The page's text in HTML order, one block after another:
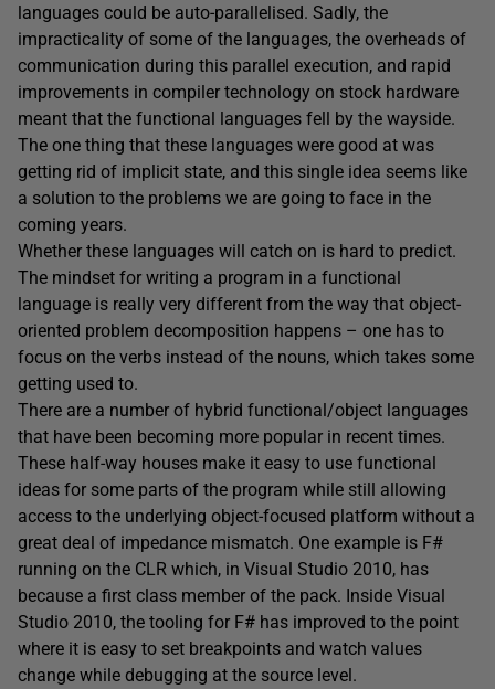
languages could be auto-parallelised. Sadly, the
impracticality of some of the languages, the overheads of
communication during this parallel execution, and rapid
improvements in compiler technology on stock hardware
meant that the functional languages fell by the wayside.
The one thing that these languages were good at was
getting rid of implicit state, and this single idea seems like
a solution to the problems we are going to face in the
coming years.
Whether these languages will catch on is hard to predict.
The mindset for writing a program in a functional
language is really very different from the way that object-
oriented problem decomposition happens – one has to
focus on the verbs instead of the nouns, which takes some
getting used to.
There are a number of hybrid functional/object languages
that have been becoming more popular in recent times.
These half-way houses make it easy to use functional
ideas for some parts of the program while still allowing
access to the underlying object-focused platform without a
great deal of impedance mismatch. One example is F#
running on the CLR which, in Visual Studio 2010, has
because a first class member of the pack. Inside Visual
Studio 2010, the tooling for F# has improved to the point
where it is easy to set breakpoints and watch values
change while debugging at the source level.